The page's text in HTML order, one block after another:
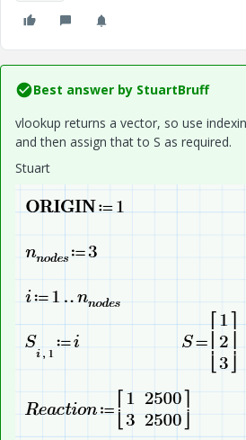
Best answer by StuartBruff
vlookup returns a vector, so use
and then assign that to S as required.
Stuart